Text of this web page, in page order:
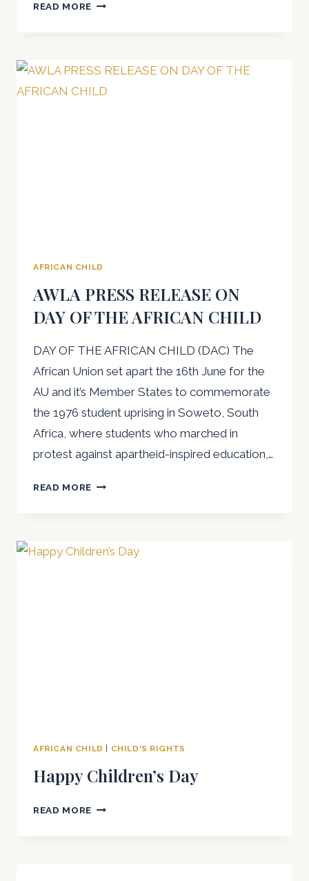
READ MORE DAY
CHILD
2021
AFRICAN CHILD
AWLA PRESS RELEASE ON
DAY OF THE AFRICAN CHILD
DAY OF THE AFRICAN CHILD (DAC) The
African Union set apart the 16th June for the
AU and it’s Member States to commemorate
the 1976 student uprising in Soweto, South
Africa, where students who marched in
protest against apartheid-inspired education,…
READ MORE AWLA
DAY
AFRICAN CHILD CHILD'S RIGHTS
Happy Children’s Day
READ MORE HAPPY